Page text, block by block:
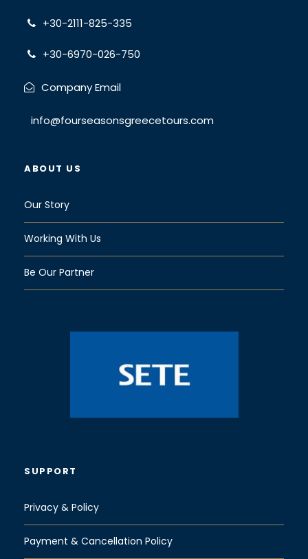
+30-2111-825-335
+30-6970-026-750
Company Email
info@fourseasonsgreecetours.com
ABOUT US
Our Story
Working With Us
Be Our Partner
SUPPORT
Privacy & Policy
Payment & Cancellation Policy